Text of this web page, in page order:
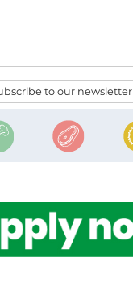
to our newsletter